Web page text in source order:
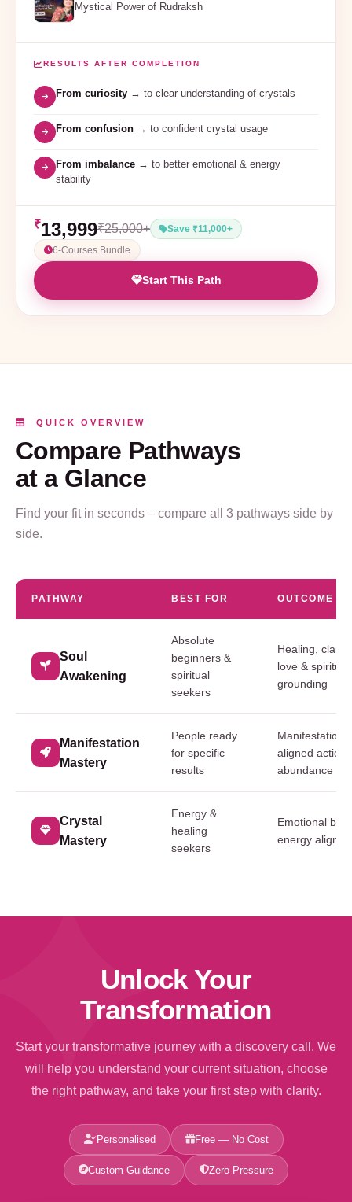
Mystical Power of Rudraksh
RESULTS AFTER COMPLETION
From curiosity → to clear understanding of crystals
From confusion → to confident crystal usage
From imbalance → to better emotional & energy
stability
₹13,999₹25,000+ Save ₹11,000+
6-Courses Bundle
Start This Path
QUICK OVERVIEW
Compare Pathways
at a Glance
Find your fit in seconds – compare all 3 pathways side by
side.
PATHWAY BEST FOR OUTCOME
Soul
Awakening
Absolute
beginners &
spiritual
seekers
Healing,
love & spiritual
grounding
Manifestation
Mastery
People ready
for specific
results
Manifestation
aligned action
abundance
Crystal
Mastery
Energy &
healing
seekers
Emotional
energy
Unlock Your
Transformation
Start your transformative journey with a discovery call. We
will help you understand your current situation, choose
the right pathway, and take your first step with clarity.
Personalised Free — No Cost
Custom Guidance Zero Pressure